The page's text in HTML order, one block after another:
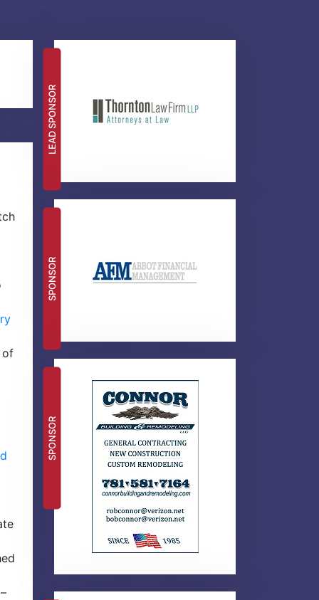
of
LEAD SPONSOR
SPONSOR
SPONSOR